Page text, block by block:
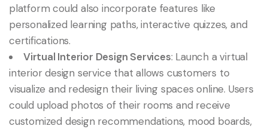
platform could also incorporate features like
personalized learning paths, interactive quizzes, and
certifications.
Virtual Interior Design Services: Launch a virtual
interior design service that allows customers to
visualize and redesign their living spaces online. Users
could upload photos of their rooms and receive
customized design recommendations, mood boards,